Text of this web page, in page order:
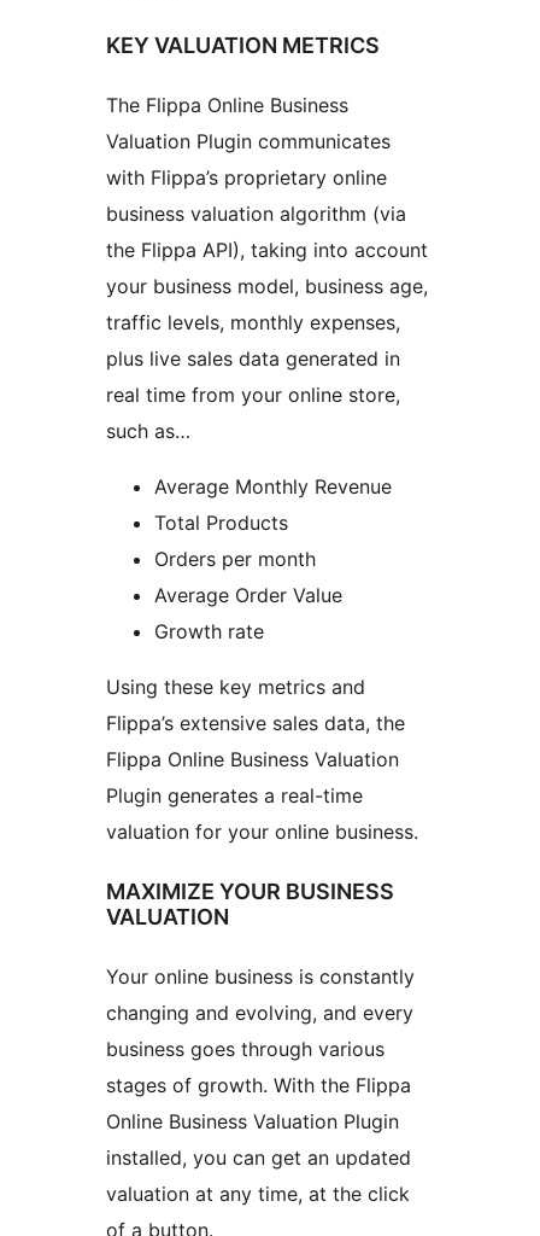
KEY VALUATION METRICS
The Flippa Online Business
Valuation Plugin communicates
with Flippa’s proprietary online
business valuation algorithm (via
the Flippa API), taking into account
your business model, business age,
traffic levels, monthly expenses,
plus live sales data generated in
real time from your online store,
such as…
Average Monthly Revenue
Total Products
Orders per month
Average Order Value
Growth rate
Using these key metrics and
Flippa’s extensive sales data, the
Flippa Online Business Valuation
Plugin generates a real-time
valuation for your online business.
MAXIMIZE YOUR BUSINESS
VALUATION
Your online business is constantly
changing and evolving, and every
business goes through various
stages of growth. With the Flippa
Online Business Valuation Plugin
installed, you can get an updated
valuation at any time, at the click
of a button.